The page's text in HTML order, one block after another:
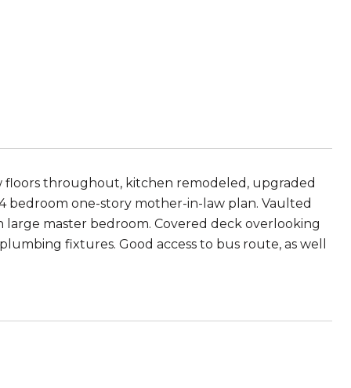
floors throughout, kitchen remodeled, upgraded
bedroom one-story mother-in-law plan. Vaulted
master bedroom. Covered deck overlooking
fixtures. Good access to bus route, as well